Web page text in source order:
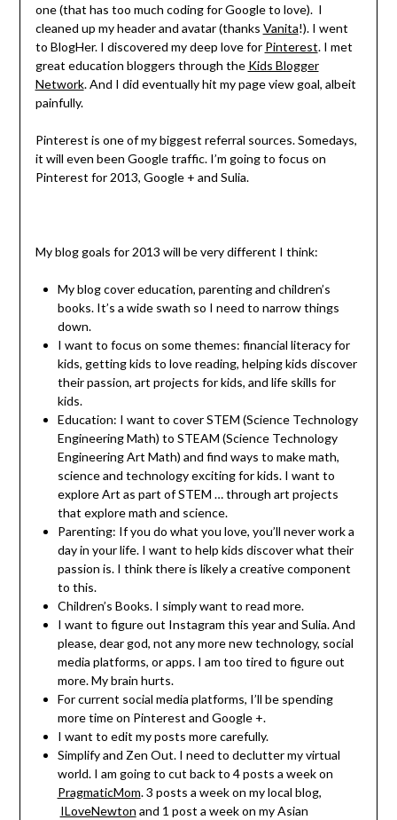
one (that has too much coding for Google to love). I
cleaned up my header and avatar (thanks Vanita!). I went
to BlogHer. I discovered my deep love for Pinterest. I met
great education bloggers through the Kids Blogger
Network. And I did eventually hit my page view goal, albeit
painfully.
Pinterest is one of my biggest referral sources. Somedays,
it will even been Google traffic. I’m going to focus on
Pinterest for 2013, Google + and Sulia.
My blog goals for 2013 will be very different I think:
My blog cover education, parenting and children’s
books. It’s a wide swath so I need to narrow things
down.
I want to focus on some themes: financial literacy for
kids, getting kids to love reading, helping kids discover
their passion, art projects for kids, and life skills for
kids.
Education: I want to cover STEM (Science Technology
Engineering Math) to STEAM (Science Technology
Engineering Art Math) and find ways to make math,
science and technology exciting for kids. I want to
explore Art as part of STEM … through art projects
that explore math and science.
Parenting: If you do what you love, you’ll never work a
day in your life. I want to help kids discover what their
passion is. I think there is likely a creative component
to this.
Children’s Books. I simply want to read more.
I want to figure out Instagram this year and Sulia. And
please, dear god, not any more new technology, social
media platforms, or apps. I am too tired to figure out
more. My brain hurts.
For current social media platforms, I’ll be spending
more time on Pinterest and Google +.
I want to edit my posts more carefully.
Simplify and Zen Out. I need to declutter my virtual
world. I am going to cut back to 4 posts a week on
PragmaticMom. 3 posts a week on my local blog,
ILoveNewton and 1 post a week on my Asian